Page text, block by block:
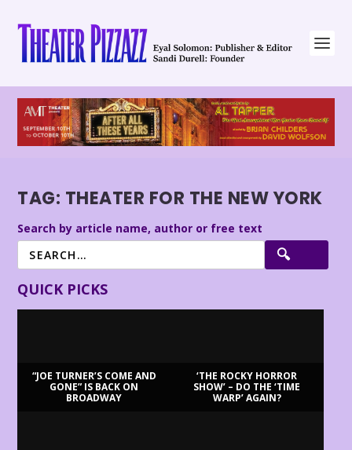
TAG: THEATER FOR THE NEW YORK
Search by article name, author or free text
QUICK PICKS
“JOE TURNER’S COME AND
GONE” IS BACK ON
BROADWAY
‘THE ROCKY HORROR
SHOW’ – DO THE ‘TIME
WARP’ AGAIN?